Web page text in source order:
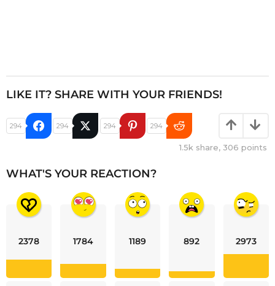
LIKE IT? SHARE WITH YOUR FRIENDS!
294 294 294 294
1.5k share, 306 points
WHAT'S YOUR REACTION?
2378 1784 1189 892 2973